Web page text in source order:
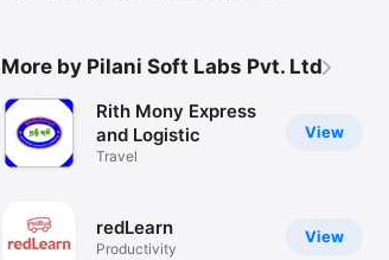
More by Pilani Soft Labs Pvt. Ltd
View
Rith Mony Express
and Logistic
Travel
View
redLearn
Productivity